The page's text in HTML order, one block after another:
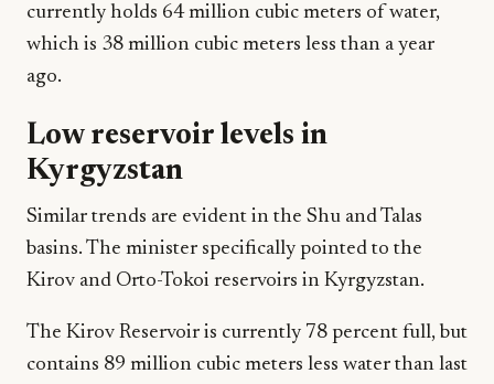
currently holds 64 million cubic meters of water,
which is 38 million cubic meters less than a year
ago.
Low reservoir levels in
Kyrgyzstan
Similar trends are evident in the Shu and Talas
basins. The minister specifically pointed to the
Kirov and Orto-Tokoi reservoirs in Kyrgyzstan.
The Kirov Reservoir is currently 78 percent full, but
contains 89 million cubic meters less water than last